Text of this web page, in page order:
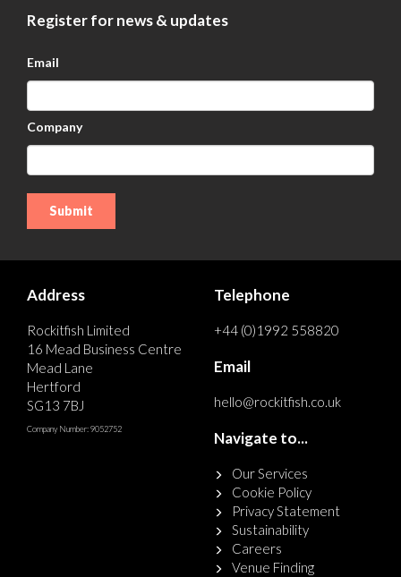
Register for news & updates
Email
Company
Address
Rockitfish Limited
16 Mead Business Centre
Mead Lane
Hertford
SG13 7BJ
Company Number: 9052752
Telephone
+44 (0)1992 558820
Email
hello@rockitfish.co.uk
Navigate to...
Our Services
Cookie Policy
Privacy Statement
Sustainability
Careers
Venue Finding